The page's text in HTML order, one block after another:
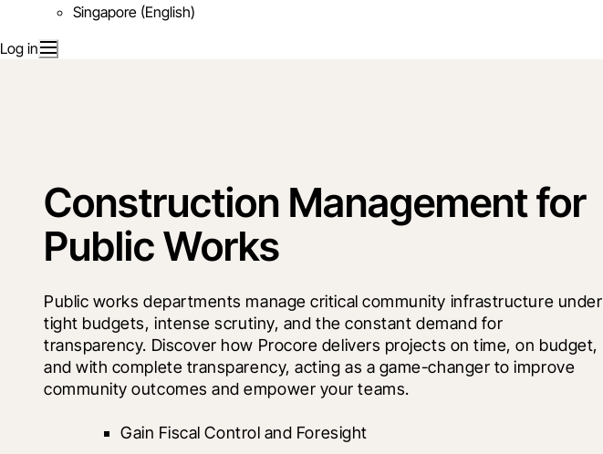
Singapore (English)
Log in
Construction Management for
Public Works
Public works departments manage critical community infrastructure under
tight budgets, intense scrutiny, and the constant demand for
transparency. Discover how Procore delivers projects on time, on budget,
and with complete transparency, acting as a game-changer to improve
community outcomes and empower your teams.
Gain Fiscal Control and Foresight